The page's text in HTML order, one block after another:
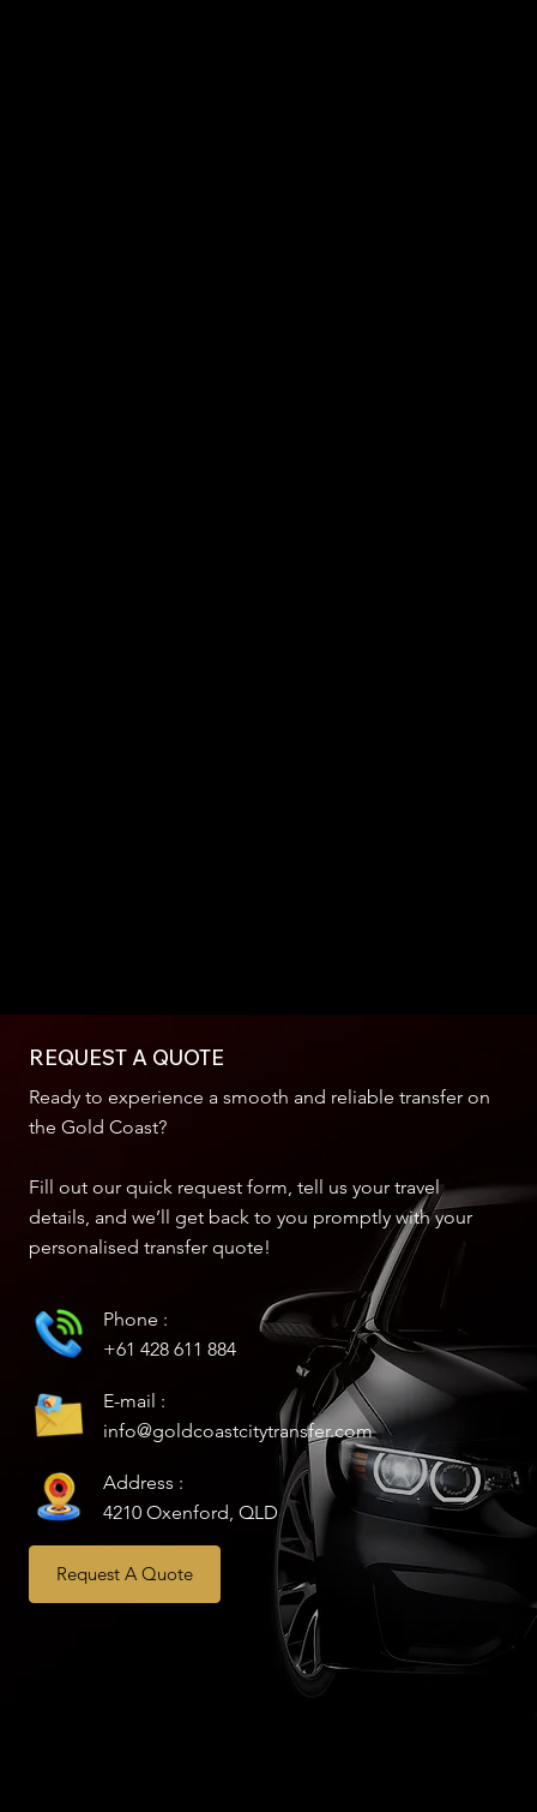
REQUEST A QUOTE
Ready to experience a smooth and reliable transfer on
the Gold Coast?
Fill out our quick request form, tell us your travel
details, and we’ll get back to you promptly with your
personalised transfer quote!
Phone :
+61 428 611 884
E-mail :
info@goldcoastcitytransfer.com
Address :
4210 Oxenford, QLD
Request A Quote